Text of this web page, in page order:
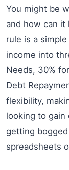
You might be
and how can it
rule is a
income into
Needs, 30%
Debt
flexibility,
looking to
getting
spreadsheets